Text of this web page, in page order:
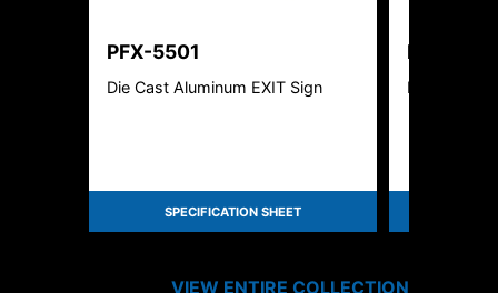
PFX-5501
Die Cast Aluminum EXIT Sign
SPECIFICATION SHEET
PFX-
Linear High
VIEW ENTIRE COLLECTION